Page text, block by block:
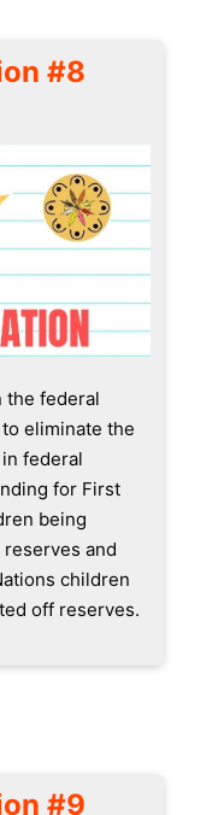
#8
the federal
eliminate the
federal
for First
being
and
children
off reserves.
#9